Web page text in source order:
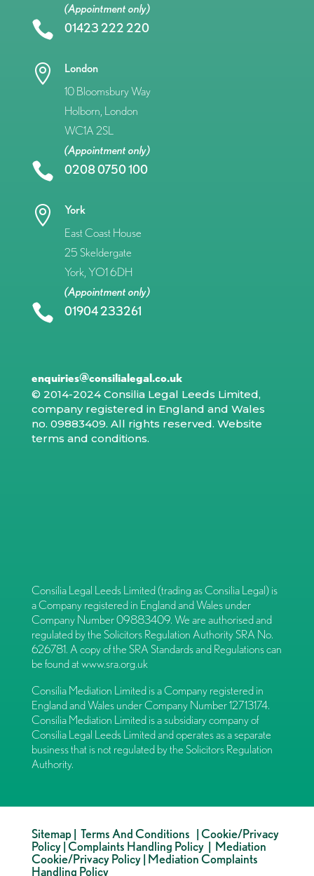
(Appointment only)
 01423 222 220

London
10 Bloomsbury Way
Holborn, London
WC1A 2SL
(Appointment only)
 0208 0750 100

York
East Coast House
25 Skeldergate
York, YO1 6DH
(Appointment only)
 01904 233261
enquiries@consilialegal.co.uk
© 2014-2024 Consilia Legal Leeds Limited,
company registered in England and Wales
no. 09883409. All rights reserved. Website
terms and conditions.
Consilia Legal Leeds Limited (trading as Consilia Legal) is
a Company registered in England and Wales under
Company Number 09883409. We are authorised and
regulated by the Solicitors Regulation Authority SRA No.
626781. A copy of the SRA Standards and Regulations can
be found atwww.sra.org.uk
Consilia Mediation Limited is a Company registered in
England and Wales under Company Number 12713174.
Consilia Mediation Limited is a subsidiary company of
Consilia Legal Leeds Limited and operates as a separate
business that is not regulated by the Solicitors Regulation
Authority.
Sitemap| Terms And Conditions |Cookie/Privacy
Policy|Complaints Handling Policy| Mediation
Cookie/Privacy Policy| Mediation Complaints
Handling Policy